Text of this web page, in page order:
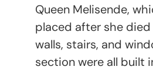
Queen Melisende,
placed after she died
walls, stairs, and
section were all built